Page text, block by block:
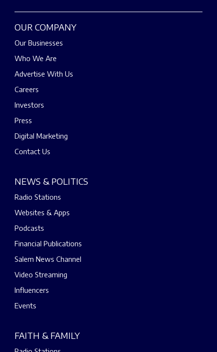
OUR COMPANY
Our Businesses
Who We Are
Advertise With Us
Careers
Investors
Press
Digital Marketing
Contact Us
NEWS & POLITICS
Radio Stations
Websites & Apps
Podcasts
Financial Publications
Salem News Channel
Video Streaming
Influencers
Events
FAITH & FAMILY